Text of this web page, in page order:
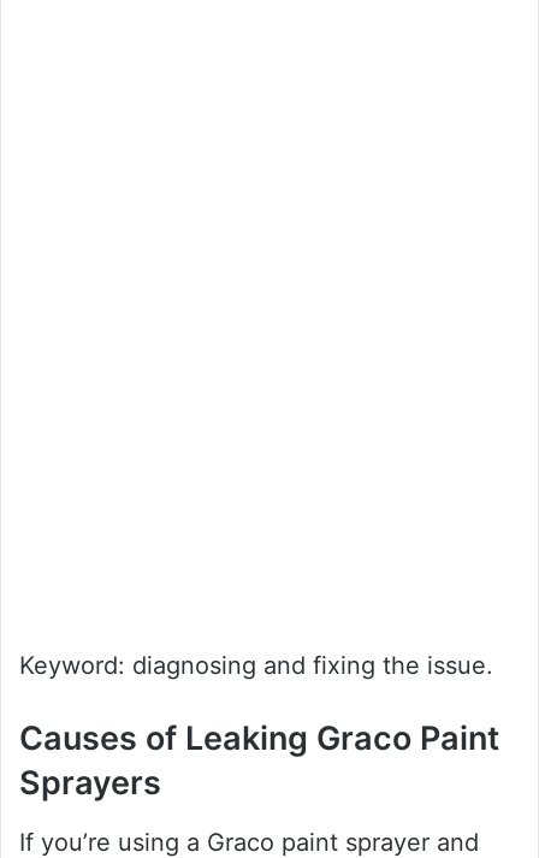
Keyword: diagnosing and fixing the issue.
Causes of Leaking Graco Paint
Sprayers
If you’re using a Graco paint sprayer and